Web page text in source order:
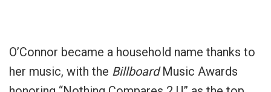
O’Connor became a household name thanks to
her music, with the BillboardMusic Awards